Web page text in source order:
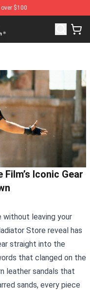
$100
Merchandise Store
Iconic Gear
leaving your
Store reveal has
straight into the
that clanged on the
leather sandals that
sands, every piece